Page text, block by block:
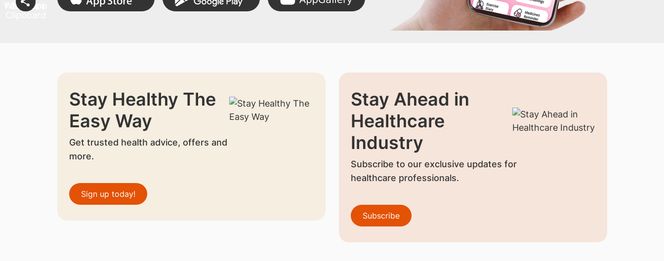
Stay Healthy The
Easy Way
Get trusted health advice, offers and
more.
Sign up today!
Stay Ahead in
Healthcare
Industry
Subscribe to our exclusive updates for
healthcare professionals.
Subscribe